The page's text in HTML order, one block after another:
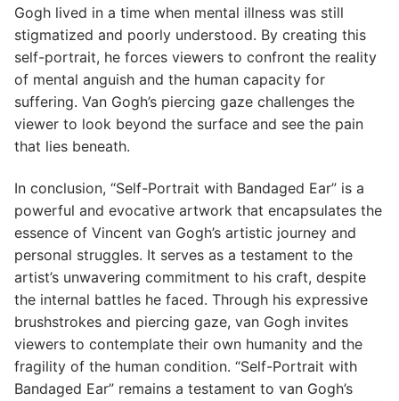
Gogh lived in a time when mental illness was still
stigmatized and poorly understood. By creating this
self-portrait, he forces viewers to confront the reality
of mental anguish and the human capacity for
suffering. Van Gogh’s piercing gaze challenges the
viewer to look beyond the surface and see the pain
that lies beneath.
In conclusion, “Self-Portrait with Bandaged Ear” is a
powerful and evocative artwork that encapsulates the
essence of Vincent van Gogh’s artistic journey and
personal struggles. It serves as a testament to the
artist’s unwavering commitment to his craft, despite
the internal battles he faced. Through his expressive
brushstrokes and piercing gaze, van Gogh invites
viewers to contemplate their own humanity and the
fragility of the human condition. “Self-Portrait with
Bandaged Ear” remains a testament to van Gogh’s